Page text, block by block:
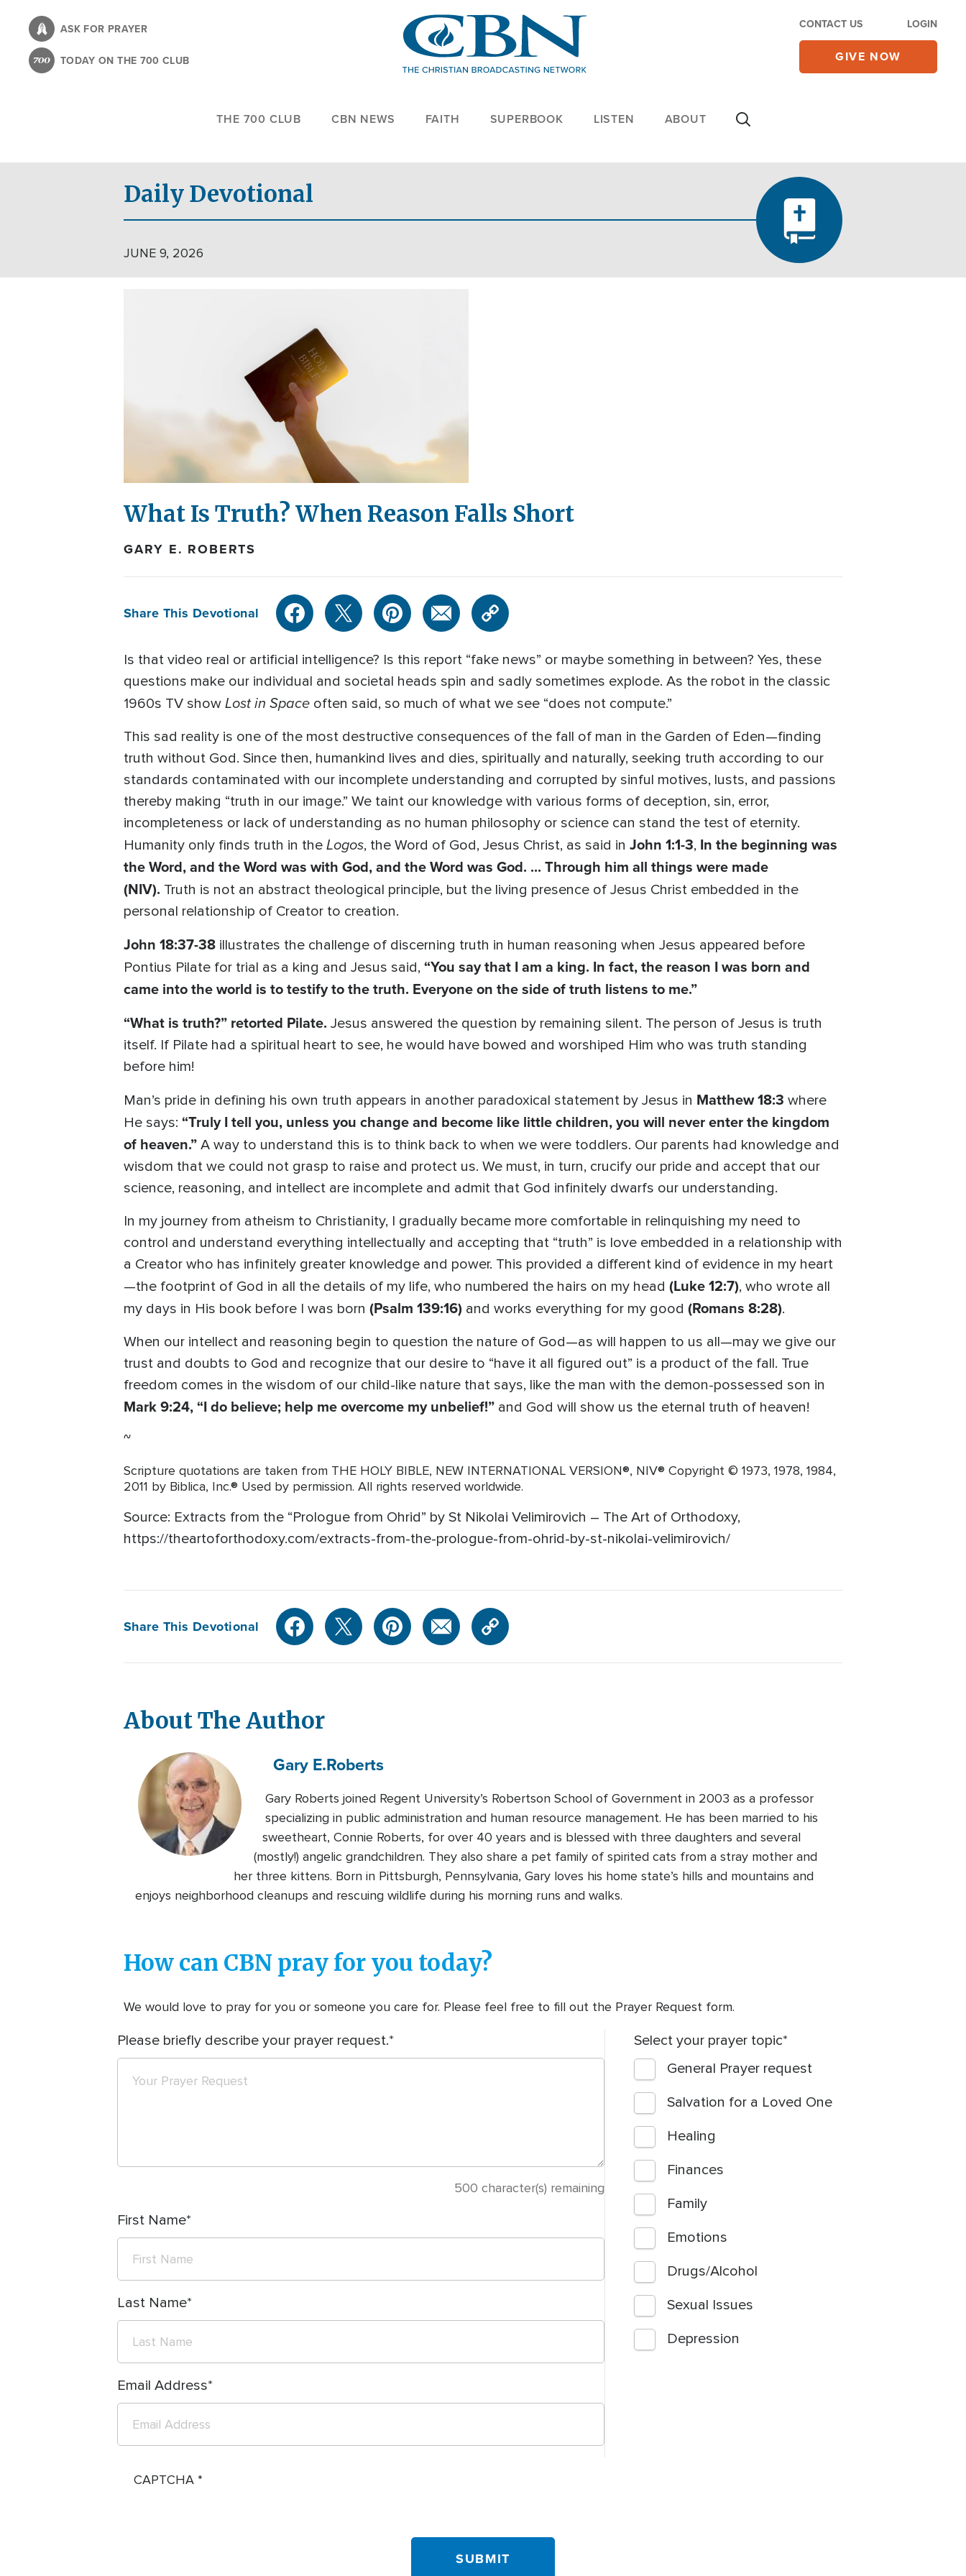
content
ASK FOR PRAYER
TODAY ON THE 700 CLUB
CONTACT US LOGIN
GIVE NOW
THE 700 CLUB CBN NEWS FAITH SUPERBOOK LISTEN ABOUT
Daily Devotional
JUNE 9, 2026
What Is Truth? When Reason Falls Short
GARY E. ROBERTS
Share This Devotional
Is that video real or artificial intelligence? Is this report “fake news” or maybe something in between? Yes, these
questions make our individual and societal heads spin and sadly sometimes explode. As the robot in the classic
1960s TV show Lost in Space often said, so much of what we see “does not compute.”
This sad reality is one of the most destructive consequences of the fall of man in the Garden of Eden—finding
truth without God. Since then, humankind lives and dies, spiritually and naturally, seeking truth according to our
standards contaminated with our incomplete understanding and corrupted by sinful motives, lusts, and passions
thereby making “truth in our image.” We taint our knowledge with various forms of deception, sin, error,
incompleteness or lack of understanding as no human philosophy or science can stand the test of eternity.
Humanity only finds truth in the Logos, the Word of God, Jesus Christ, as said in John 1:1-3, In the beginning was
the Word, and the Word was with God, and the Word was God. ... Through him all things were made
(NIV). Truth is not an abstract theological principle, but the living presence of Jesus Christ embedded in the
personal relationship of Creator to creation.
John 18:37-38 illustrates the challenge of discerning truth in human reasoning when Jesus appeared before
Pontius Pilate for trial as a king and Jesus said, “You say that I am a king. In fact, the reason I was born and
came into the world is to testify to the truth. Everyone on the side of truth listens to me.”
“What is truth?” retorted Pilate. Jesus answered the question by remaining silent. The person of Jesus is truth
itself. If Pilate had a spiritual heart to see, he would have bowed and worshiped Him who was truth standing
before him!
Man’s pride in defining his own truth appears in another paradoxical statement by Jesus in Matthew 18:3 where
He says: “Truly I tell you, unless you change and become like little children, you will never enter the kingdom
of heaven.” A way to understand this is to think back to when we were toddlers. Our parents had knowledge and
wisdom that we could not grasp to raise and protect us. We must, in turn, crucify our pride and accept that our
science, reasoning, and intellect are incomplete and admit that God infinitely dwarfs our understanding.
In my journey from atheism to Christianity, I gradually became more comfortable in relinquishing my need to
control and understand everything intellectually and accepting that “truth” is love embedded in a relationship with
a Creator who has infinitely greater knowledge and power. This provided a different kind of evidence in my heart
—the footprint of God in all the details of my life, who numbered the hairs on my head (Luke 12:7), who wrote all
my days in His book before I was born (Psalm 139:16) and works everything for my good (Romans 8:28).
When our intellect and reasoning begin to question the nature of God—as will happen to us all—may we give our
trust and doubts to God and recognize that our desire to “have it all figured out” is a product of the fall. True
freedom comes in the wisdom of our child-like nature that says, like the man with the demon-possessed son in
Mark 9:24, “I do believe; help me overcome my unbelief!” and God will show us the eternal truth of heaven!
~
Scripture quotations are taken from THE HOLY BIBLE, NEW INTERNATIONAL VERSION®, NIV® Copyright © 1973, 1978, 1984,
2011 by Biblica, Inc.® Used by permission. All rights reserved worldwide.
Source: Extracts from the “Prologue from Ohrid” by St Nikolai Velimirovich – The Art of Orthodoxy,
https://theartoforthodoxy.com/extracts-from-the-prologue-from-ohrid-by-st-nikolai-velimirovich/
Share This Devotional
About The Author
Gary E.Roberts
Gary Roberts joined Regent University’s Robertson School of Government in 2003 as a professor
specializing in public administration and human resource management. He has been married to his
sweetheart, Connie Roberts, for over 40 years and is blessed with three daughters and several
(mostly!) angelic grandchildren. They also share a pet family of spirited cats from a stray mother and
her three kittens. Born in Pittsburgh, Pennsylvania, Gary loves his home state’s hills and mountains and
enjoys neighborhood cleanups and rescuing wildlife during his morning runs and walks.
How can CBN pray for you today?
We would love to pray for you or someone you care for. Please feel free to fill out the Prayer Request form.
Please briefly describe your prayer request.
500 character(s) remaining
First Name
Last Name
Email Address
Select your prayer topic
General Prayer request
Salvation for a Loved One
Healing
Finances
Family
Emotions
Drugs/Alcohol
Sexual Issues
Depression
CAPTCHA